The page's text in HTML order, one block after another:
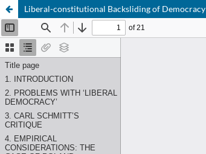
Liberal-constitutional Backsliding of